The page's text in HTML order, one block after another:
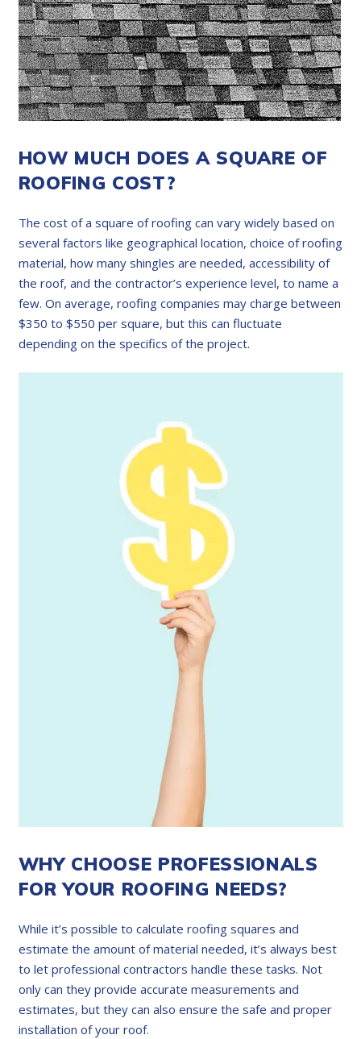
HOW MUCH DOES A SQUARE OF
ROOFING COST?
The cost of a square of roofing can vary widely based on
several factors like geographical location, choice of roofing
material, how many shingles are needed, accessibility of
the roof, and the contractor’s experience level, to name a
few. On average, roofing companies may charge between
$350 to $550 per square, but this can fluctuate
depending on the specifics of the project.
WHY CHOOSE PROFESSIONALS
FOR YOUR ROOFING NEEDS?
While it’s possible to calculate roofing squares and
estimate the amount of material needed, it’s always best
to let professional contractors handle these tasks. Not
only can they provide accurate measurements and
estimates, but they can also ensure the safe and proper
installation of your roof.